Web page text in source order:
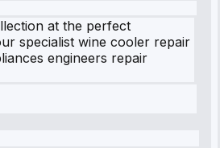
at the perfect
specialist wine cooler repair
engineers repair